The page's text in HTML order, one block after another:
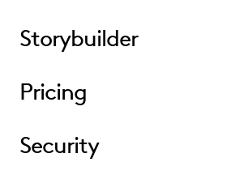
Storybuilder
Pricing
Security